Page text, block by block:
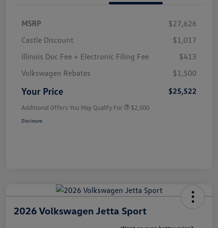
MSRP
$27,626
Castle Discount
$1,017
Illinois Doc Fee + Electronic Filing Fee
$413
Volkswagen Rebates
$1,500
Your Price $25,522
Additional Offers You May Qualify For $2,500
Disclosure
2026 Volkswagen Jetta Sport